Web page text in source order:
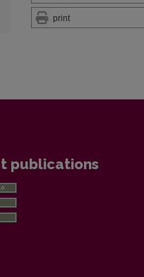
print
publications